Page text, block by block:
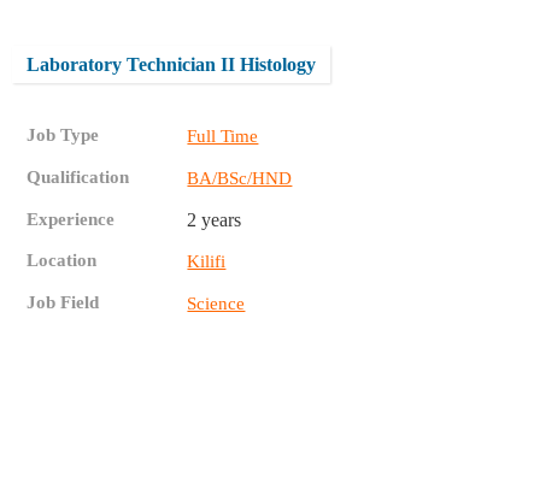
Laboratory Technician II Histology
Job Type Full Time
Qualification BA/BSc/HND
Experience 2 years
Location Kilifi
Job Field Science